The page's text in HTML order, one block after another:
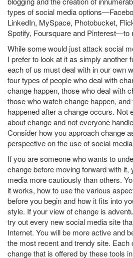
types of social media
LinkedIn, MySpace, Photobucket,
Spotify, Foursquare and Pinterest—to
While some would just attack social
I prefer to look at it as simply
each of us must deal with in our own
four types of people who deal with
change happen, those who deal with
those who watch change happen,
happened after a change occurs. Not
about change and not everyone
Consider how you approach change
perspective on the use of social
If you are someone who wants to
change before moving forward with it,
media more cautiously than others.
it works, how to use the various
before you begin and how it fits into
style. If your view of change is
try out every new social media site
Internet. You will be more active and
the most recent and trendy site. Each
change that is offered by these tools